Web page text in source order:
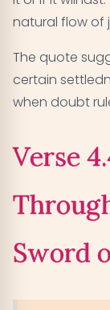
natural flow of
The quote
certain
when doubt
Verse
Sword